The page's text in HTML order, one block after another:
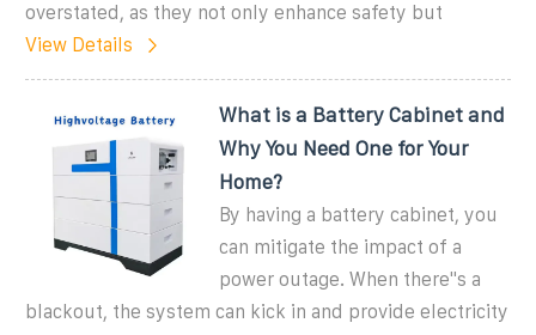
overstated, as they not only enhance safety but
View Details
What is a Battery Cabinet and
Why You Need One for Your
Home?
By having a battery cabinet, you
can mitigate the impact of a
power outage. When there''s a
blackout, the system can kick in and provide electricity